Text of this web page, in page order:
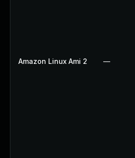
Amazon Linux Ami 2 —